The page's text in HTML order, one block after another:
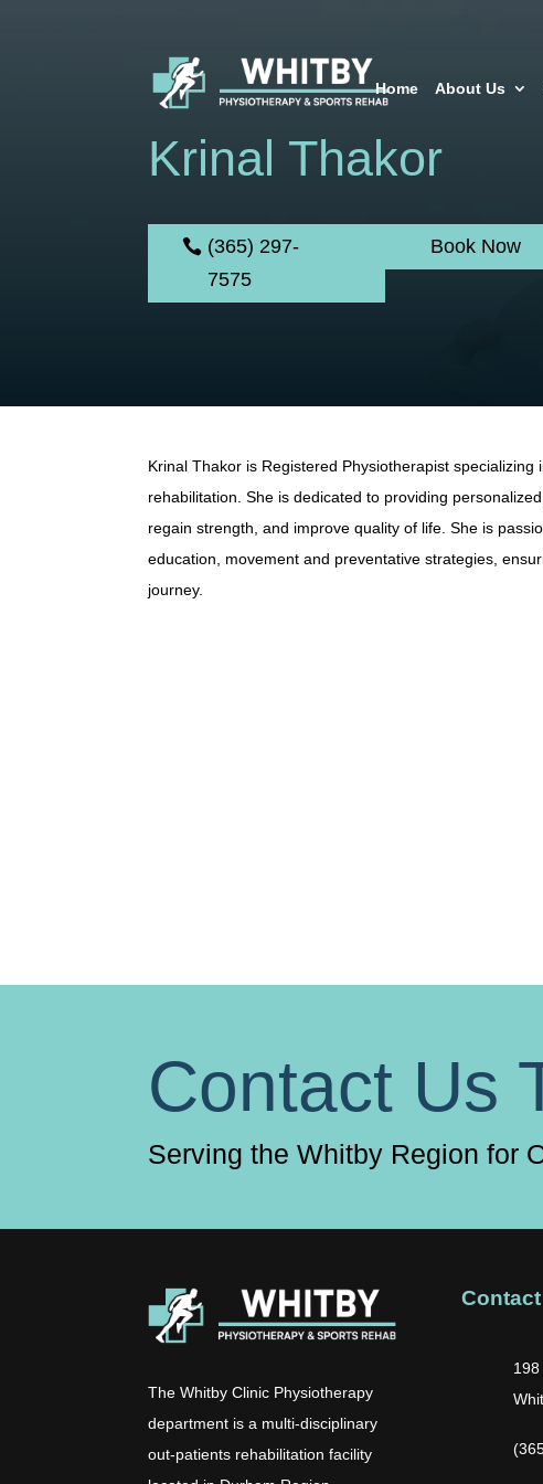
Home About Us
Krinal Thakor
(365) 297-
7575
Book Now
Krinal Thakor is Registered Physiotherapist
rehabilitation. She is dedicated to providing
regain strength, and improve quality of life. She is
education, movement and preventative strategies,
journey.
Contact Us
Serving the Whitby Region for
The Whitby Clinic Physiotherapy
department is a multi-disciplinary
out-patients rehabilitation facility
198